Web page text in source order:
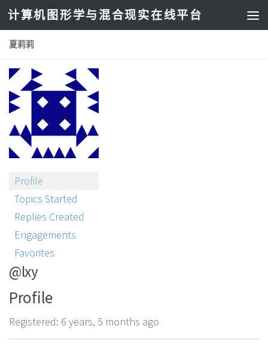
计算机图形学与混合现实在线平台
夏莉莉
Profile
Topics Started
Replies Created
Engagements
Favorites
@lxy
Profile
Registered: 6 years, 5 months ago